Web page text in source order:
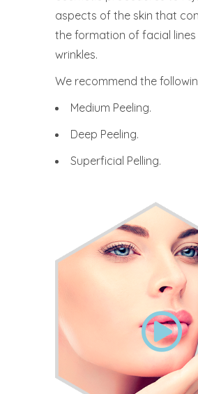
aspects of the skin that
the formation of facial lines
wrinkles.
We recommend the
Medium Peeling.
Deep Peeling.
Superficial Pelling.